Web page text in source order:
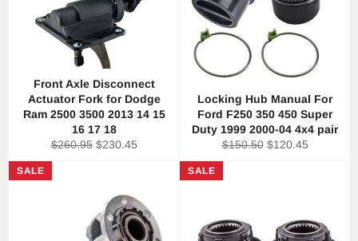
Front Axle Disconnect
Actuator Fork for Dodge
Ram 2500 3500 2013 14 15
16 17 18
Regular
price
$260.95 Sale
$230.45
Locking Hub Manual For
Ford F250 350 450 Super
Duty 1999 2000-04 4x4 pair
Regular
price
$150.50 Sale
$120.45
SALE SALE